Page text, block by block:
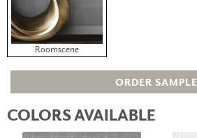
Roomscene
ORDER SAMPLE
COLORS AVAILABLE